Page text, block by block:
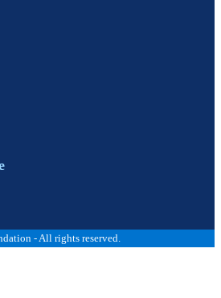
- All rights reserved.